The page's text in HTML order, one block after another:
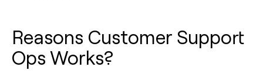
Reasons Customer Support
Ops Works?